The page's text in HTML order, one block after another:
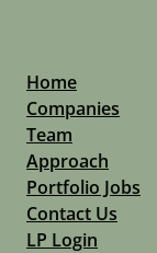
Home
Companies
Team
Approach
Portfolio Jobs
Contact Us
LP Login